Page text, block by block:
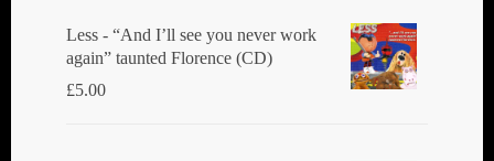
Less - “And I’ll see you never work
again” taunted Florence (CD)
£5.00